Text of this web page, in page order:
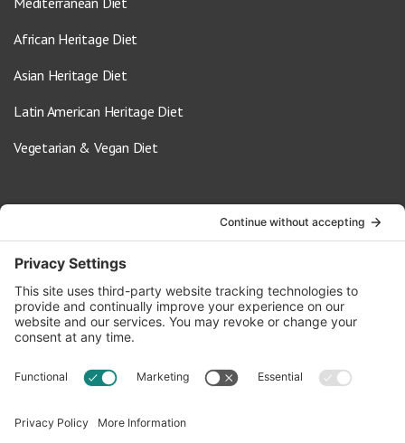
African Heritage Diet
Asian Heritage Diet
Latin American Heritage Diet
Vegetarian & Vegan Diet
info@oldwayspt.org
617-421-5500
266 Beacon Street, Ste 1
Boston, MA 02116